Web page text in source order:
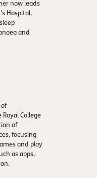
now leads
Hospital,
and
of
College
of
focusing
and play
as apps,